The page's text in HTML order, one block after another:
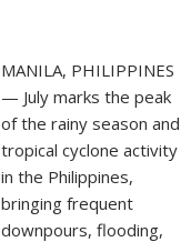
MANILA, PHILIPPINES
— July marks the peak
of the rainy season and
tropical cyclone activity
in the Philippines,
bringing frequent
downpours, flooding,